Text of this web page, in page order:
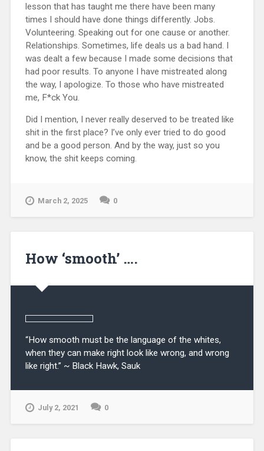
lesson that has taught me there have been many
times I should have done things differently. Jobs.
Volunteering. Speaking out for one cause or another.
Relationships. Sometimes, life deals us a bad hand. I
was dealt a few because I made some decisions that
had poor results. To anyone I have mistreated along
the way, I apologize. To those who have mistreated
me, F*ck You.
Did I mention, I never really deserved to be treated like
shit in the first place? I’ve only ever tried to do good
and be a good person. And by the way, just so you
know, the shit keeps coming.
March 2, 2025 0
How ‘smooth’ ….
“How smooth must be the language of the whites,
when they can make right look like wrong, and wrong
like right.” ~ Black Hawk, Sauk
July 2, 2021 0